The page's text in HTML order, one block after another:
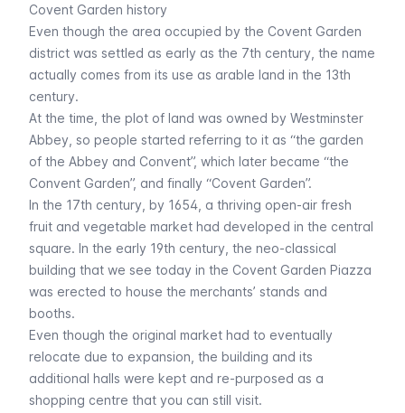
Covent Garden history
Even though the area occupied by the Covent Garden
district was settled as early as the 7th century, the name
actually comes from its use as arable land in the 13th
century.
At the time, the plot of land was owned by Westminster
Abbey , so people started referring to it as “the garden
of the Abbey and Convent”, which later became “the
Convent Garden”, and finally “Covent Garden”.
In the 17th century, by 1654, a thriving open-air fresh
fruit and vegetable market had developed in the central
square. In the early 19th century, the neo-classical
building that we see today in the Covent Garden Piazza
was erected to house the merchants’ stands and
booths.
Even though the original market had to eventually
relocate due to expansion, the building and its
additional halls were kept and re-purposed as a
shopping centre that you can still visit.